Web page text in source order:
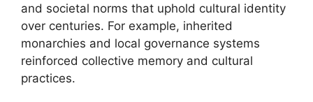
and societal norms that uphold cultural identity
over centuries. For example, inherited
monarchies and local governance systems
reinforced collective memory and cultural
practices.